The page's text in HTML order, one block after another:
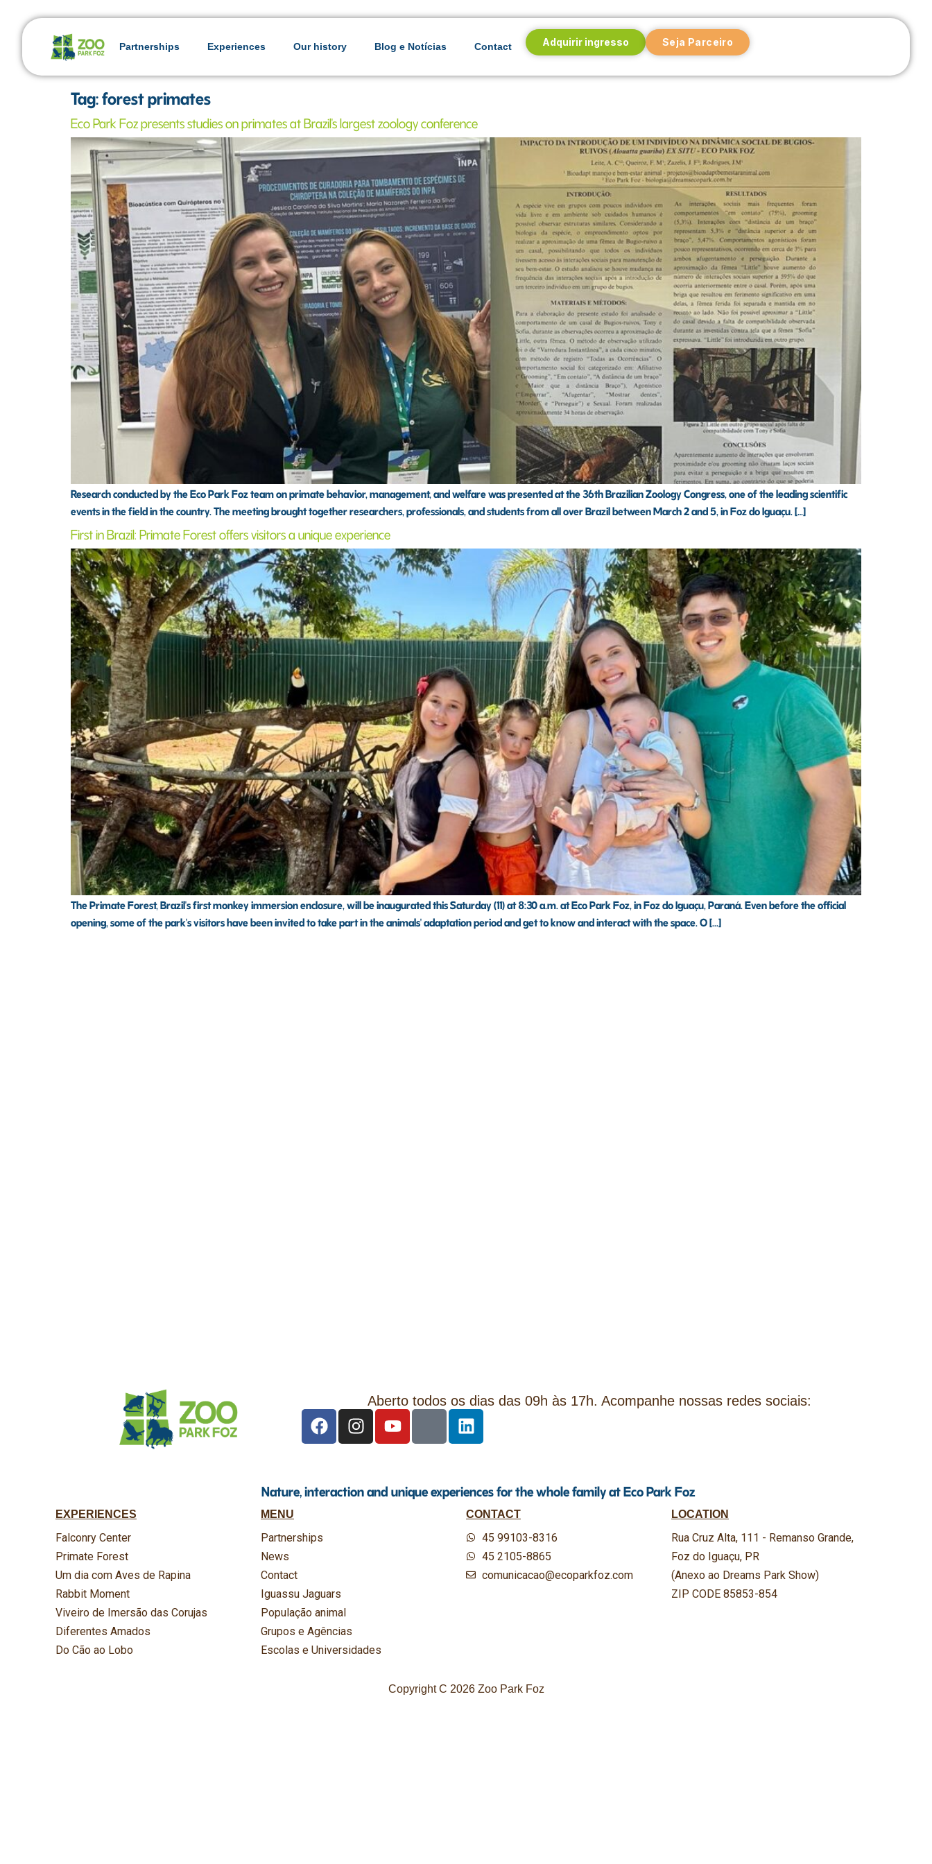
Partnerships Experiences Our history Blog e Notícias Contact Adquirir ingresso Seja Parceiro
Tag:forest primates
Eco Park Foz presents studies on primates at Brazil's largest zoology conference
Research conducted by the Eco Park Foz team on primate behavior, management, and welfare was presented at the 36th Brazilian Zoology Congress, one of the leading scientific
events in the field in the country. The meeting brought together researchers, professionals, and students from all over Brazil between March 2 and 5, in Foz do Iguaçu. […]
First in Brazil: Primate Forest offers visitors a unique experience
The Primate Forest, Brazil's first monkey immersion enclosure, will be inaugurated this Saturday (11) at 8:30 a.m. at Eco Park Foz, in Foz do Iguaçu, Paraná. Even before the official
opening, some of the park's visitors have been invited to take part in the animals' adaptation period and get to know and interact with the space. O [...]
Aberto todos os dias das 09h às 17h. Acompanhe nossas redes sociais:
Nature, interaction and unique experiences for the whole family at Eco Park Foz
EXPERIENCES
Falconry Center
Primate Forest
Um dia com Aves de Rapina
Rabbit Moment
Viveiro de Imersão das Corujas
Diferentes Amados
Do Cão ao Lobo
MENU
Partnerships
News
Contact
Iguassu Jaguars
População animal
Grupos e Agências
Escolas e Universidades
CONTACT
45 99103-8316
45 2105-8865
comunicacao@ecoparkfoz.com
LOCATION
Rua Cruz Alta, 111 - Remanso Grande,
Foz do Iguaçu, PR
(Anexo ao Dreams Park Show)
ZIP CODE 85853-854
Copyright C 2026 Zoo Park Foz